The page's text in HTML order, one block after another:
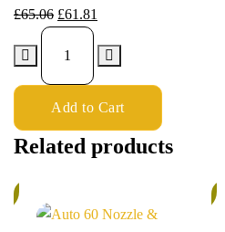
£65.06 £61.81
Add to Cart
Related products